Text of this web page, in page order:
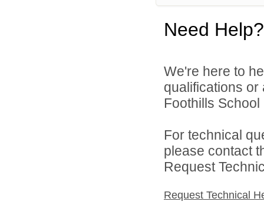
Need Help?
We're here to
qualifications
Foothills
For technical
please contact
Request
Request Technical